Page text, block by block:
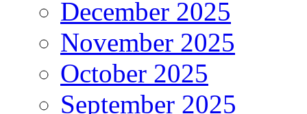
December 2025
November 2025
October 2025
September 2025